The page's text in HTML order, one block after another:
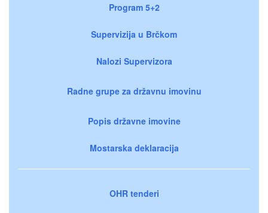
Program 5+2
Supervizija u Brčkom
Nalozi Supervizora
Radne grupe za državnu imovinu
Popis državne imovine
Mostarska deklaracija
OHR tenderi